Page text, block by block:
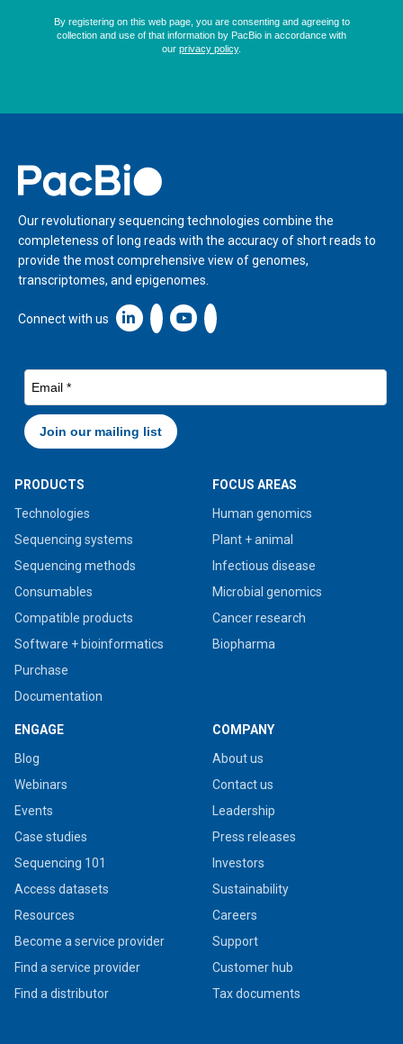
Home
Our revolutionary sequencing technologies combine the
completeness of long reads with the accuracy of short reads to
provide the most comprehensive view of genomes,
transcriptomes, and epigenomes.
Connect with us Linkedin icon New Window
PRODUCTS
Technologies
Sequencing systems
Sequencing methods
Consumables
Compatible products
Software + bioinformatics
Purchase
Documentation
FOCUS AREAS
Human genomics
Plant + animal
Infectious disease
Microbial genomics
Cancer research
Biopharma
ENGAGE
Blog
Webinars
Events
Case studies
Sequencing 101
Access datasets
Resources
Become a service provider
Find a service provider
Find a distributor
COMPANY
About us
Contact us
Leadership
Press releases
Investors
Sustainability
Careers
Support
Customer hub
Tax documents